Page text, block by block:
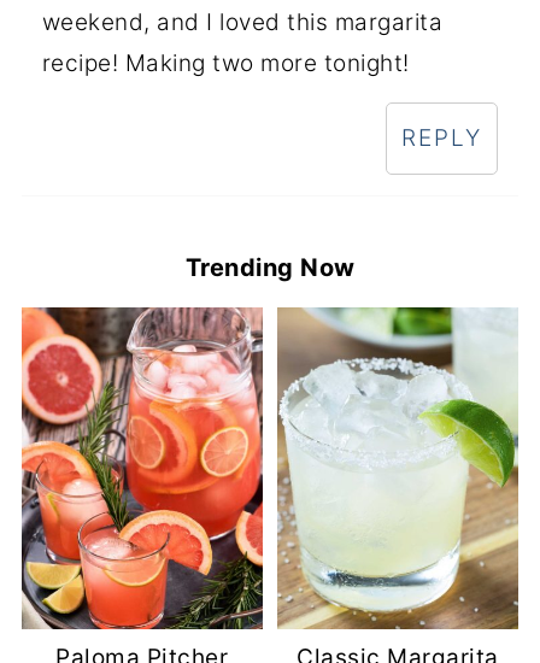
weekend, and I loved this margarita
recipe! Making two more tonight!
REPLY
Trending Now
Paloma Pitcher
Classic Margarita